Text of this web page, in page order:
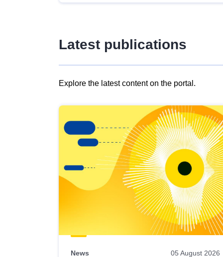
Latest publications
Explore the latest content on the portal.
results
view
Latest
publications
News 05 August 2026